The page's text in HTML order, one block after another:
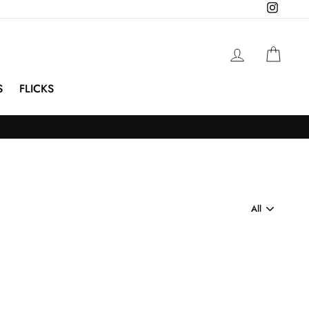
Log in
FLICKS